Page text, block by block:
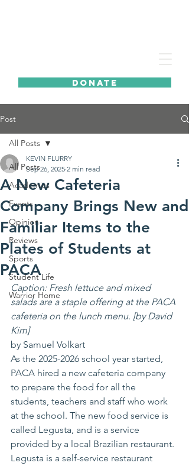
DONATE
Post
All Posts
Academics
Events
Opinion
Reviews
Sports
Student Life
Warrior Home
All Posts
A New Cafeteria
Company Brings New and
Familiar Items to the
Plates of Students at
PACA
KEVIN FLURRY
Sep 26, 2025 2 min read
Caption: Fresh lettuce and mixed
salads are a staple offering at the PACA
cafeteria on the lunch menu. [by David
Kim]
by Samuel Volkart
As the 2025-2026 school year started,
PACA hired a new cafeteria company
to prepare the food for all the
students, teachers and staff who work
at the school. The new food service is
called Legusta, and is a service
provided by a local Brazilian restaurant.
Legusta is a self-service restaurant